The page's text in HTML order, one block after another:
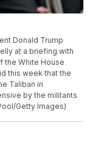
Donald Trump
at a briefing with
the White House
this week that the
Taliban in
by the militants
Getty Images)